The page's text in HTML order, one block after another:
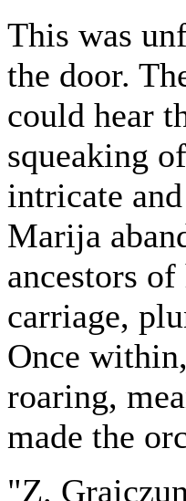
This was
the door.
could hear
squeaking
intricate
Marija
ancestors
carriage,
Once
roaring,
made the
"Z.